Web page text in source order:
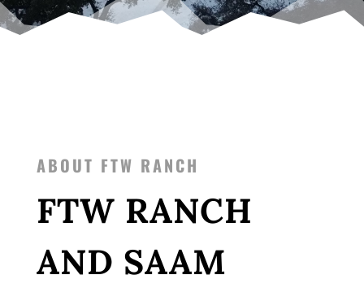
ABOUT FTW RANCH
FTW RANCH
AND SAAM